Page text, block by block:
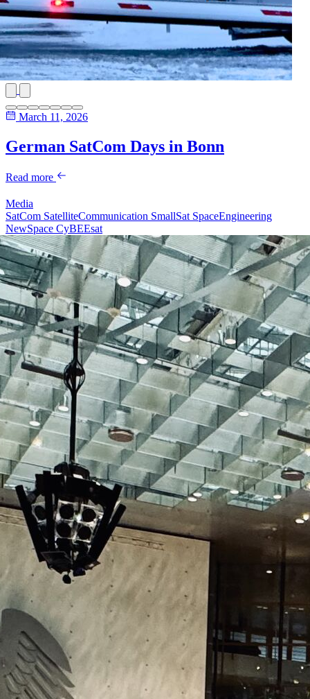
March 11, 2026
German SatCom Days in Bonn
Read more
Media
SatCom SatelliteCommunication SmallSat SpaceEngineering
NewSpace CyBEEsat